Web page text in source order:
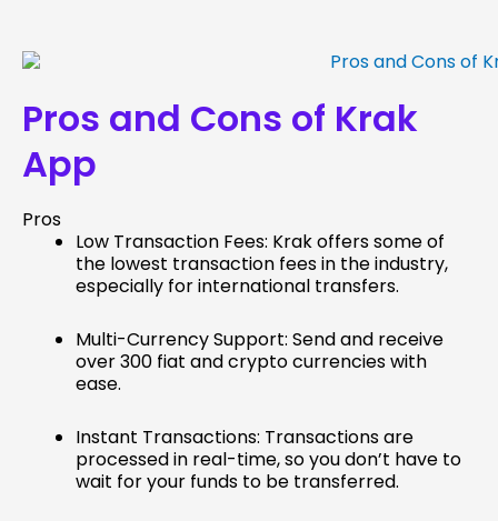
Pros and Cons of Krak
App
Pros
Low Transaction Fees: Krak offers some of
the lowest transaction fees in the industry,
especially for international transfers.
Multi-Currency Support: Send and receive
over 300 fiat and crypto currencies with
ease.
Instant Transactions: Transactions are
processed in real-time, so you don’t have to
wait for your funds to be transferred.